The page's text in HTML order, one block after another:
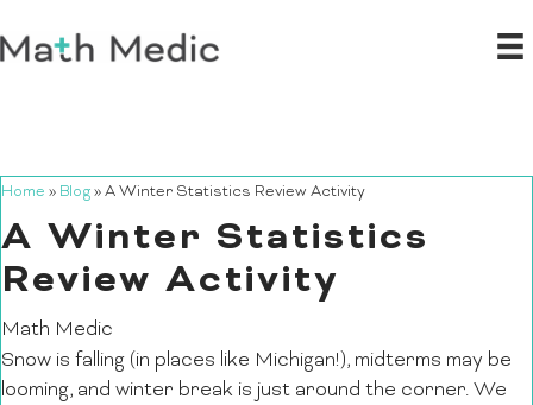
Home » Blog»A Winter Statistics Review Activity
A Winter Statistics
Review Activity
Math Medic
Snow is falling (in places like Michigan!), midterms may be
looming, and winter break is just around the corner. We